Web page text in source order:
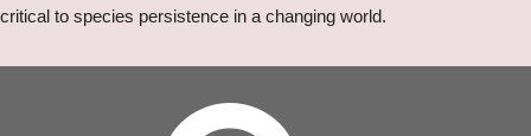
critical to species persistence in a changing world.